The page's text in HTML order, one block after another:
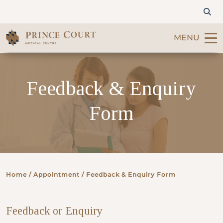
MENU
Patients & Visitors
International Patients
About Us
Feedback & Enquiry
Form
Home / Appointment / Feedback & Enquiry Form
Feedback or Enquiry